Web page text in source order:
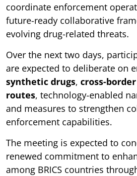
coordinate enforcement
future-ready collaborative
evolving drug-related threats.
Over the next two days,
are expected to deliberate on
synthetic drugs, cross-
routes, technology-enabled
and measures to strengthen
enforcement capabilities.
The meeting is expected to
renewed commitment to
among BRICS countries